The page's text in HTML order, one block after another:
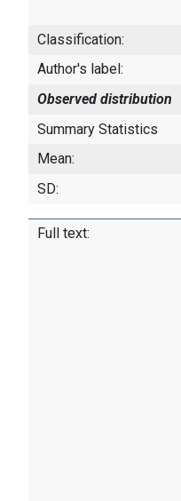
Classification:
Author's label:
Observed distribution
Summary Statistics
Mean:
SD:
Full text: